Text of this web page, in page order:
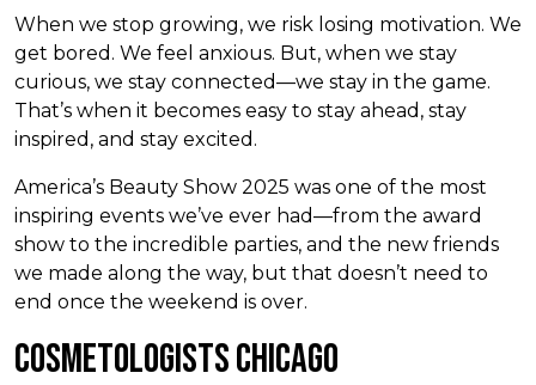
When we stop growing, we risk losing motivation. We
get bored. We feel anxious. But, when we stay
curious, we stay connected—we stay in the game.
That’s when it becomes easy to stay ahead, stay
inspired, and stay excited.
America’s Beauty Show 2025 was one of the most
inspiring events we’ve ever had—from the award
show to the incredible parties, and the new friends
we made along the way, but that doesn’t need to
end once the weekend is over.
Cosmetologists Chicago